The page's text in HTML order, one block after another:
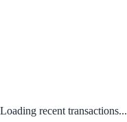
Loading recent transactions...